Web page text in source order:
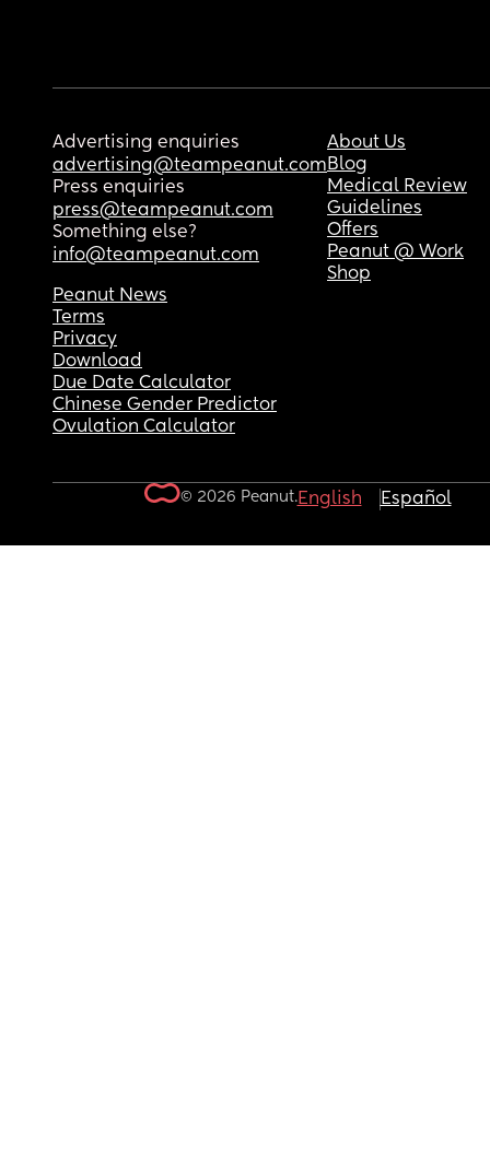
Advertising enquiries
advertising@teampeanut.com
Press enquiries
press@teampeanut.com
Something else?
info@teampeanut.com
About Us
Blog
Medical Review
Guidelines
Offers
Peanut @ Work
Shop
Peanut News
Terms
Privacy
Download
Due Date Calculator
Chinese Gender Predictor
Ovulation Calculator
© 2026 Peanut.English Español